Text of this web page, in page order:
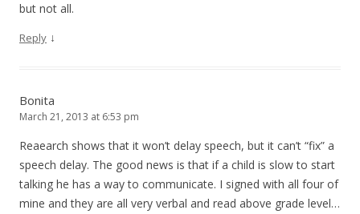
but not all.
Reply ↓
Bonita
March 21, 2013 at 6:53 pm
Reaearch shows that it won’t delay speech, but it can’t “fix” a
speech delay. The good news is that if a child is slow to start
talking he has a way to communicate. I signed with all four of
mine and they are all very verbal and read above grade level…